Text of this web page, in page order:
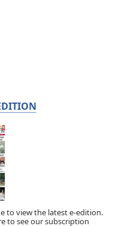
to view the latest e-edition.
to see our subscription